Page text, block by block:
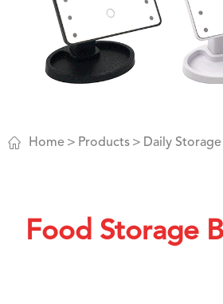
 Home Products Daily
Food Storage